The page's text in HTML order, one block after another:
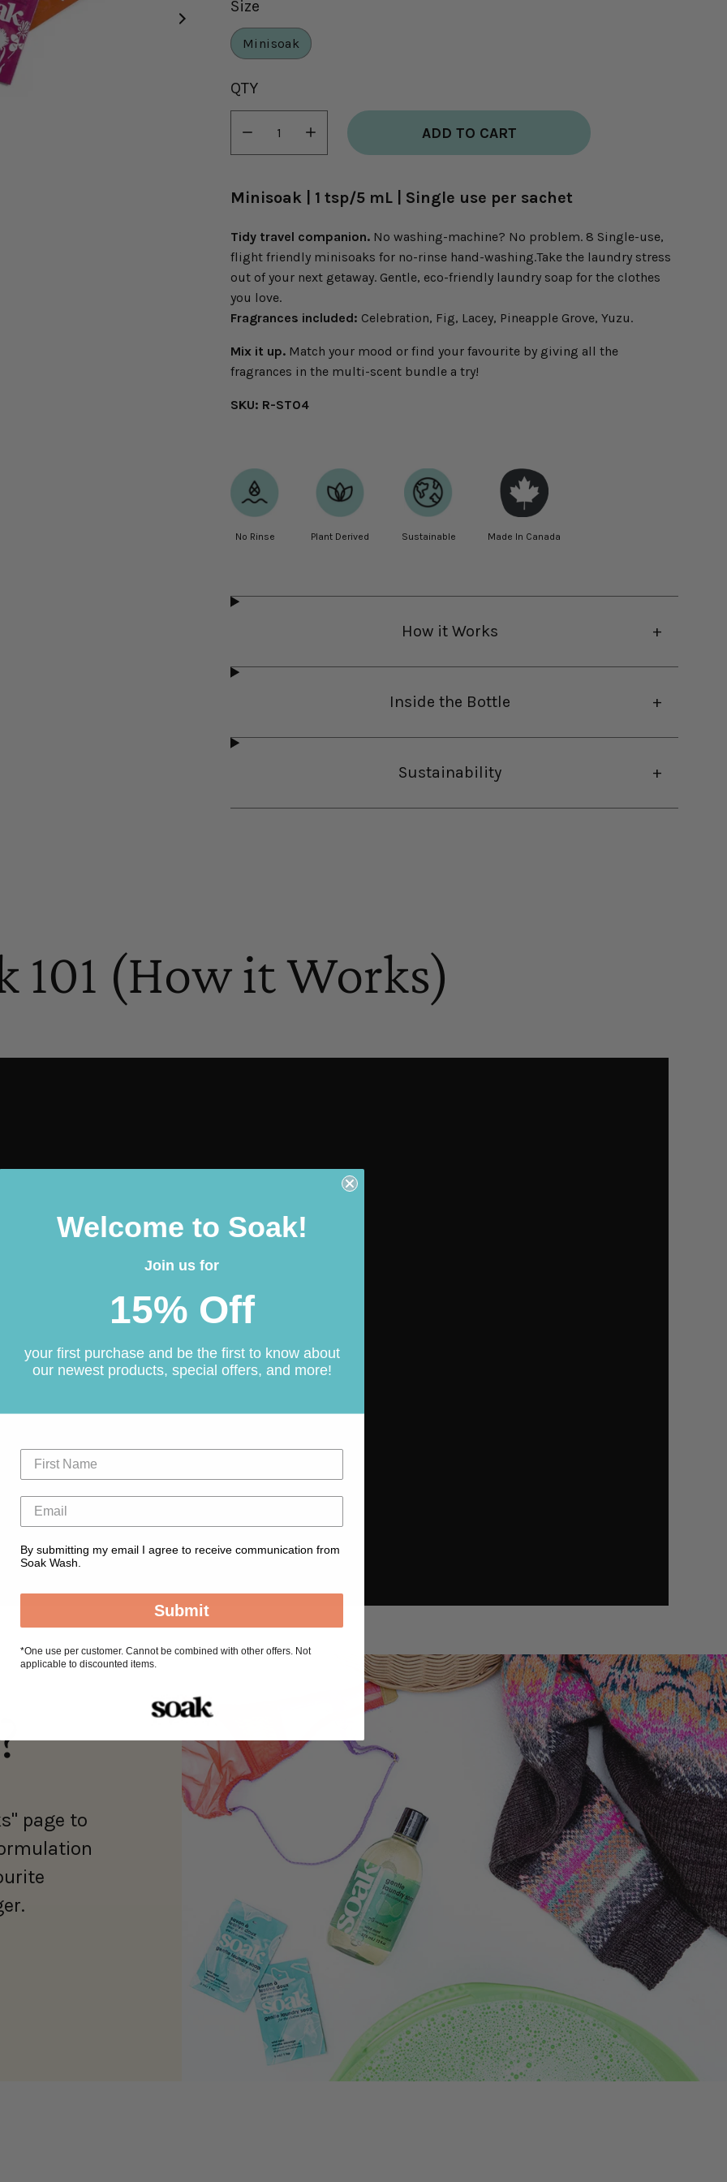
Size
Minisoak
Select
dropdown
QTY
Minus
Plus
ADD TO CART
Minisoak | 1 tsp/5 mL | Single use per sachet
Tidy travel companion. No washing-machine? No problem. 8 Single-use,
flight friendly minisoaks for no-rinse hand-washing.Take the laundry stress
out of your next getaway. Gentle, eco-friendly laundry soap for the clothes
you love.
Fragrances included: Celebration, Fig, Lacey, Pineapple Grove, Yuzu.
Mix it up. Match your mood or find your favourite by giving all the
fragrances in the multi-scent bundle a try!
SKU: R-ST04
Made In Canada
No Rinse Plant Derived Sustainable
How it Works
Inside the Bottle
Sustainability
101 (How it Works)
page to
Welcome to Soak!
Join us for
15% Off
your first purchase and be the first to know about
our newest products, special offers, and more!
By submitting my email I agree to receive communication from
Soak Wash.
Submit
*One use per customer. Cannot be combined with other offers. Not
applicable to discounted items.